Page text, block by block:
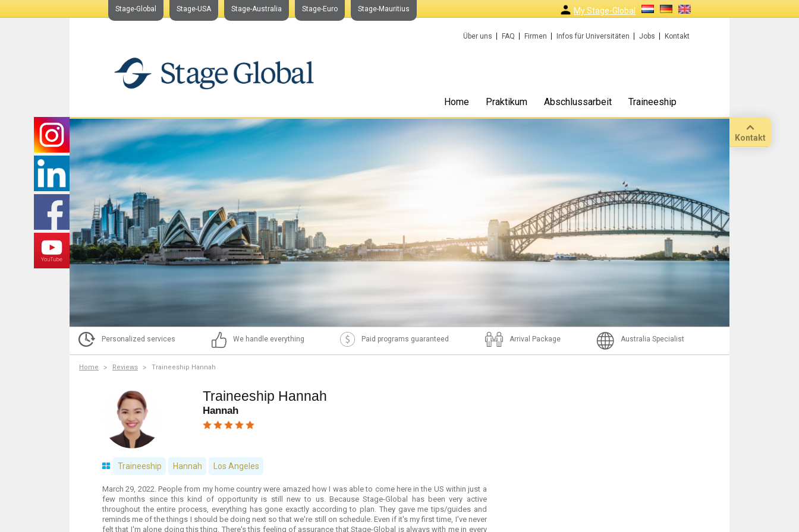
Kontakt
Stage-Global Stage-USA Stage-Australia Stage-Euro Stage-Mauritius My Stage-Global
Über uns FAQ Firmen Infos für Universitäten Jobs Kontakt
Home Praktikum Abschlussarbeit Traineeship
Personalized services We handle everything Paid programs guaranteed Arrival Package Australia Specialist
Home Reviews Traineeship Hannah
Traineeship Hannah
Hannah
Traineeship Hannah Los Angeles
March 29, 2022. People from my home country were amazed how I was able to come here in the US within just a
few months since this kind of opportunity is still new to us. Because Stage-Global has been very active
throughout the entire process, everything has gone exactly according to plan. They gave me tips/guides and
reminds me of the things I should be doing next so that we're still on schedule. Even if it's my first time, I've never
felt that I'm alone doing this thing. There's this feeling of assurance that Stage-Global is always with me in every